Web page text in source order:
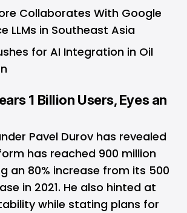
Collaborates With Google
LLMs in Southeast Asia
for AI Integration in Oil
1 Billion Users, Eyes an
Pavel Durov has revealed
has reached 900 million
an 80% increase from its 500
in 2021. He also hinted at
while stating plans for